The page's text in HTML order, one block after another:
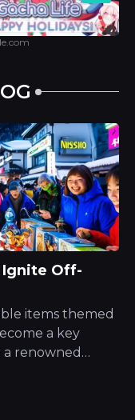
Ignite Off-
items themed
a key
renowned
Yotei region is...